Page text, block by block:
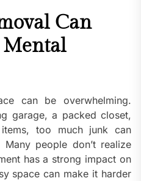
Can
can be overwhelming.
garage, a packed closet,
too much junk can
people don’t realize
has a strong impact on
space can make it harder